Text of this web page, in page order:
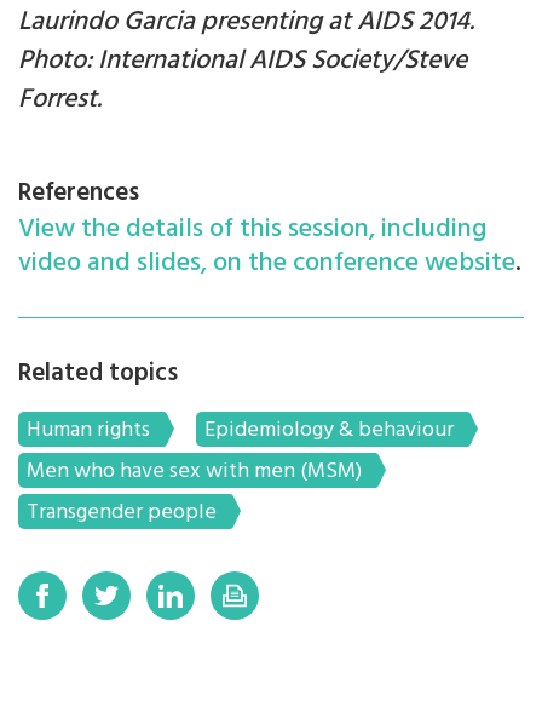
Laurindo Garcia presenting at AIDS 2014.
Photo: International AIDS Society/Steve
Forrest.
References
View the details of this session, including
video and slides, on the conference website.
Related topics
Human rights
Epidemiology & behaviour
Men who have sex with men (MSM)
Transgender people